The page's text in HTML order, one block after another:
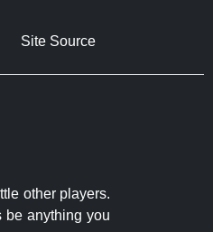
Site Source
other players.
be anything you